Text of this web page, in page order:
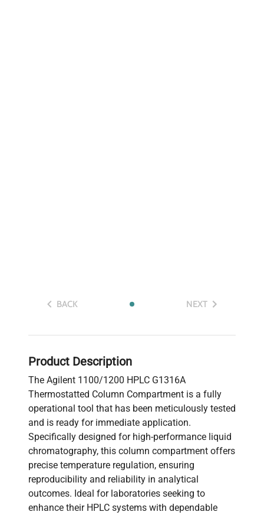
BACK NEXT
Product Description
The Agilent 1100/1200 HPLC G1316A
Thermostatted Column Compartment is a fully
operational tool that has been meticulously tested
and is ready for immediate application.
Specifically designed for high-performance liquid
chromatography, this column compartment offers
precise temperature regulation, ensuring
reproducibility and reliability in analytical
outcomes. Ideal for laboratories seeking to
enhance their HPLC systems with dependable